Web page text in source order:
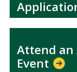
Attend an
Event